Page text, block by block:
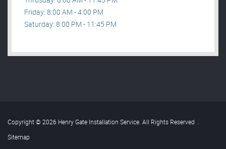
Friday: 8:00 AM - 4:00 PM
Saturday: 8:00 PM - 11:45 PM
Copyright © 2026 Henry Gate Installation Service. All Rights Reserved .
Sitemap